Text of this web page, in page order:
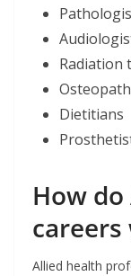
Radiation
Dietitians
How
careers
Allied health